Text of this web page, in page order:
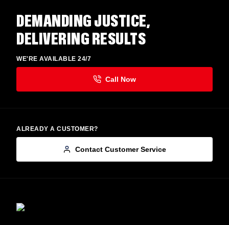
DEMANDING JUSTICE,
DELIVERING RESULTS
WE'RE AVAILABLE 24/7
ALREADY A CUSTOMER?
Contact Customer Service